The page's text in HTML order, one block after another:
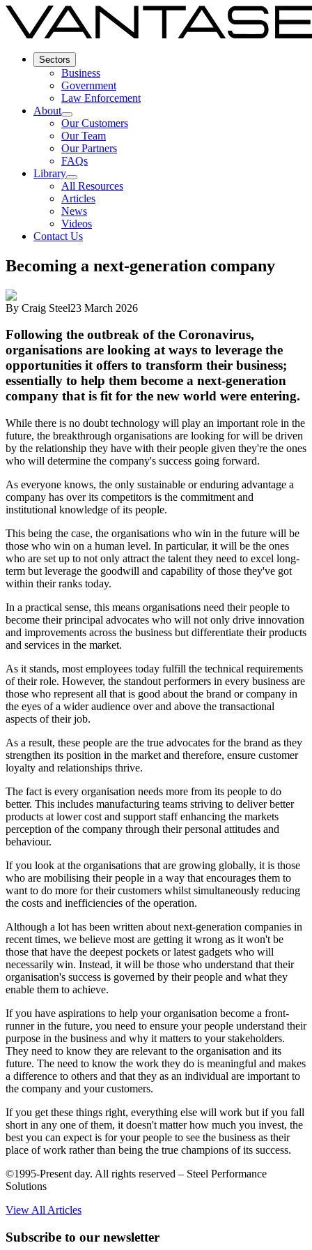
Sectors
Business
Government
Law Enforcement
About
Our Customers
Our Team
Our Partners
FAQs
Library
All Resources
Articles
News
Videos
Contact Us
Becoming a next-generation company
By Craig Steel23 March 2026
Following the outbreak of the Coronavirus,
organisations are looking at ways to leverage the
opportunities it offers to transform their business;
essentially to help them become a next-generation
company that is fit for the new world were entering.
While there is no doubt technology will play an important role in the
future, the breakthrough organisations are looking for will be driven
by the relationship they have with their people given they're the ones
who will determine the company's success going forward.
As everyone knows, the only sustainable or enduring advantage a
company has over its competitors is the commitment and
institutional knowledge of its people.
This being the case, the organisations who win in the future will be
those who win on a human level. In particular, it will be the ones
who are set up to not only attract the talent they need to excel long-
term but leverage the goodwill and capability of those they've got
within their ranks today.
In a practical sense, this means organisations need their people to
become their principal advocates who will not only drive innovation
and improvements across the business but differentiate their products
and services in the market.
As it stands, most employees today fulfill the technical requirements
of their role. However, the standout performers in every business are
those who represent all that is good about the brand or company in
the eyes of a wider audience over and above the transactional
aspects of their job.
As a result, these people are the true advocates for the brand as they
strengthen its position in the market and therefore, ensure customer
loyalty and relationships thrive.
The fact is every organisation needs more from its people to do
better. This includes manufacturing teams striving to deliver better
products at lower cost and support staff enhancing the markets
perception of the company through their personal attitudes and
behaviour.
If you look at the organisations that are growing globally, it is those
who are mobilising their people in a way that encourages them to
want to do more for their customers whilst simultaneously reducing
the costs and inefficiencies of the operation.
Although a lot has been written about next-generation companies in
recent times, we believe most are getting it wrong as it won't be
those that have the deepest pockets or latest gadgets who will
necessarily win. Instead, it will be those who understand that their
organisation's success is governed by their people and what they
enable them to achieve.
If you have aspirations to help your organisation become a front-
runner in the future, you need to ensure your people understand their
purpose in the business and why it matters to your stakeholders.
They need to know they are relevant to the organisation and its
future. The need to know the work they do is meaningful and makes
a difference to others and that they as an individual are important to
the company and your customers.
If you get these things right, everything else will work but if you fall
short in any one of them, it doesn't matter how much you invest, the
best you can expect is for your people to see the business as their
place of work rather than being the true champions of its success.
©1995-Present day. All rights reserved – Steel Performance
Solutions
View All Articles
Subscribe to our newsletter